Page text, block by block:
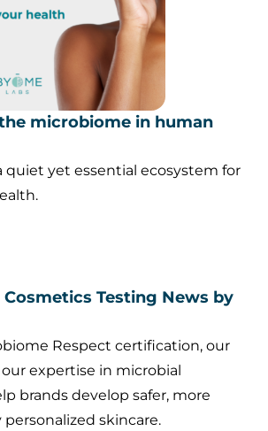
microbiome in human
quiet yet essential ecosystem for
Cosmetics Testing News by
Respect certification, our
expertise in microbial
brands develop safer, more
skincare.